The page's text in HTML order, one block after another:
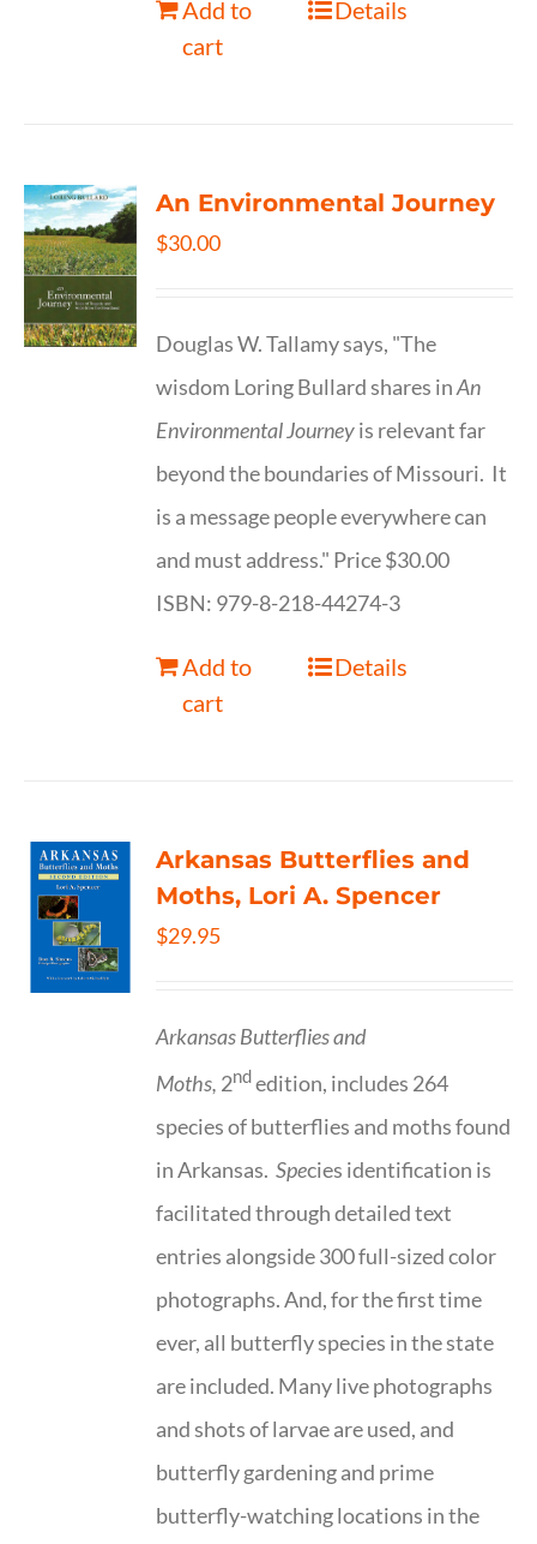
Add to
cart
Details
An Environmental Journey
$30.00
Douglas W. Tallamy says, "The
wisdom Loring Bullard shares inAn
Environmental Journeyis relevant far
beyond the boundaries of Missouri. It
is a message people everywhere can
and must address." Price $30.00
ISBN: 979-8-218-44274-3
Add to
cart
Details
Arkansas Butterflies and
Moths, Lori A. Spencer
$29.95
Arkansas Butterflies and
Moths, 2ndedition, includes 264
species of butterflies and moths found
in Arkansas.Species identification is
facilitated through detailed text
entries alongside 300 full-sized color
photographs. And, for the first time
ever, all butterfly species in the state
are included. Many live photographs
and shots of larvae are used, and
butterfly gardening and prime
butterfly-watching locations in the